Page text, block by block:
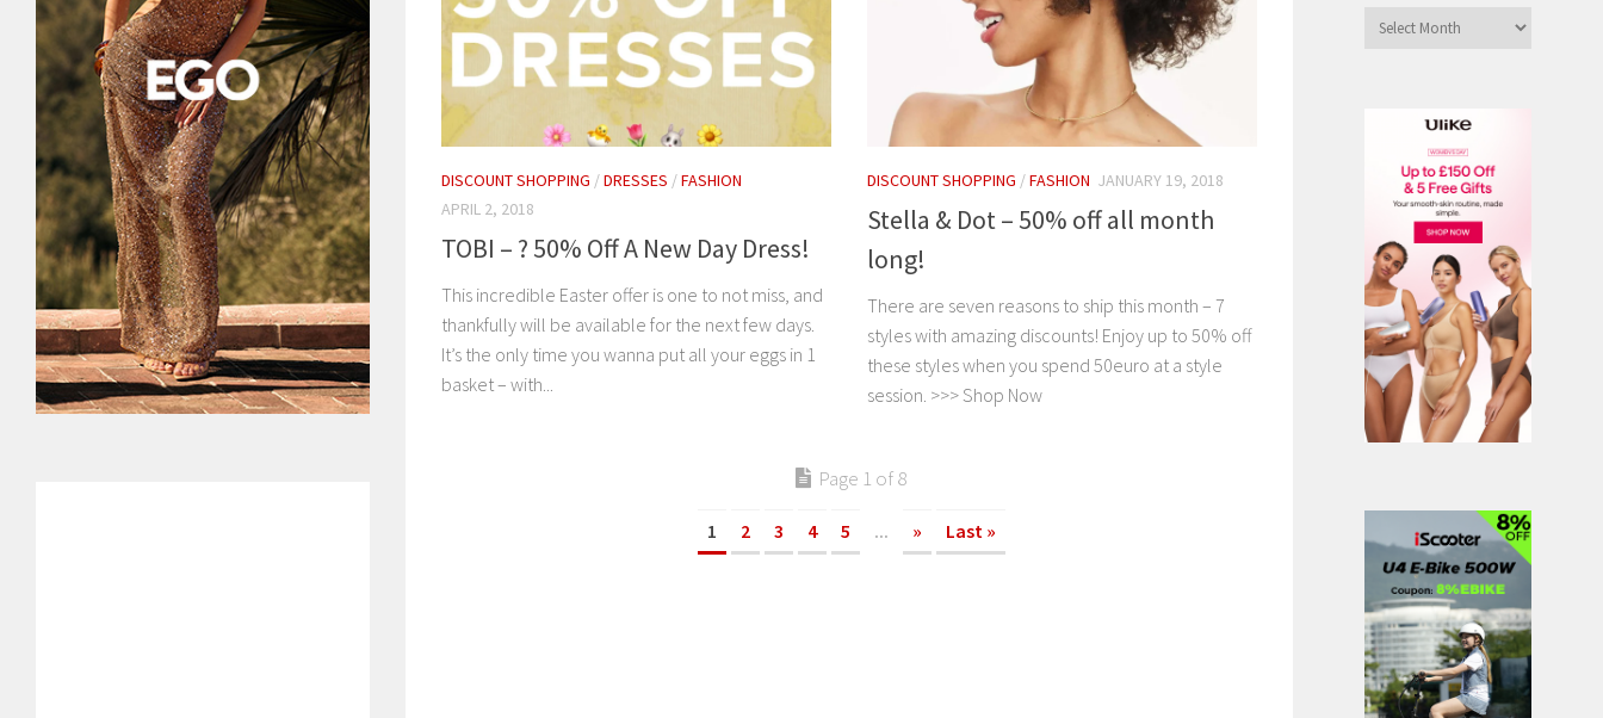
DISCOUNT SHOPPING /DRESSES /FASHION
APRIL 2, 2018
TOBI – ? 50% Off A New Day Dress!
This incredible Easter offer is one to not miss, and
thankfully will be available for the next few days.
It’s the only time you wanna put all your eggs in 1
basket – with...
DISCOUNT SHOPPING /FASHION JANUARY 19, 2018
Stella & Dot – 50% off all month
long!
There are seven reasons to ship this month – 7
styles with amazing discounts! Enjoy up to 50% off
these styles when you spend 50euro at a style
session. >>> Shop Now
Page 1 of 8
1 2 3 4 5 ... » Last »
Archives